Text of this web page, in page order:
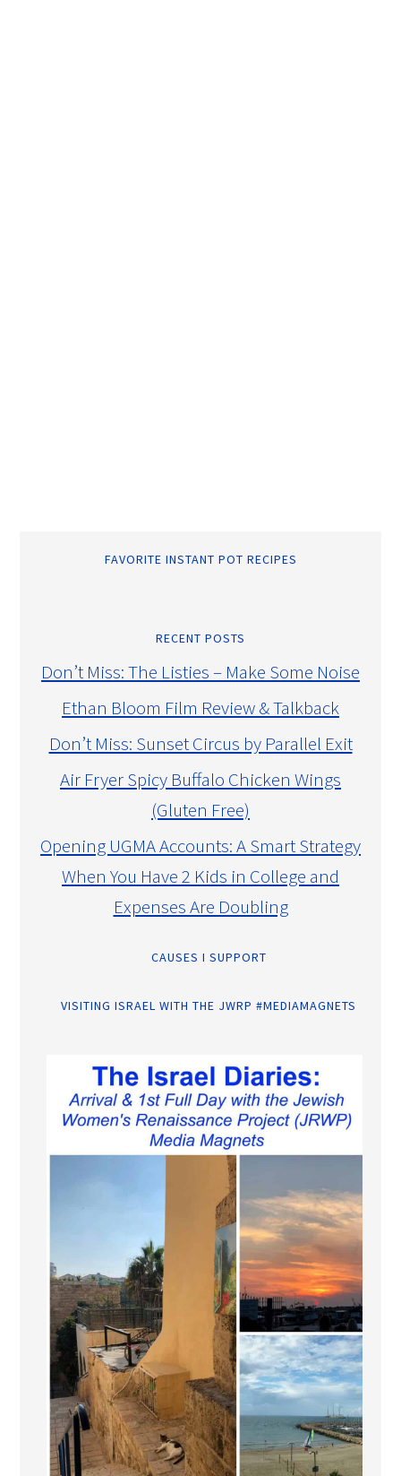
FAVORITE INSTANT POT RECIPES
RECENT POSTS
Don’t Miss: The Listies – Make Some Noise
Ethan Bloom Film Review & Talkback
Don’t Miss: Sunset Circus by Parallel Exit
Air Fryer Spicy Buffalo Chicken Wings
(Gluten Free)
Opening UGMA Accounts: A Smart Strategy
When You Have 2 Kids in College and
Expenses Are Doubling
CAUSES I SUPPORT
VISITING ISRAEL WITH THE JWRP #MEDIAMAGNETS